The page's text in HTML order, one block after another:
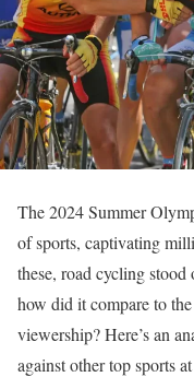
The 2024 Summer
of sports, captivating
these, road cycling
how did it compare to
viewership? Here’s an
against other top sports